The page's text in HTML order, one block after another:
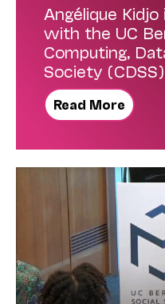
Angélique
with the UC
Computing,
Society (CDSS)
Read More